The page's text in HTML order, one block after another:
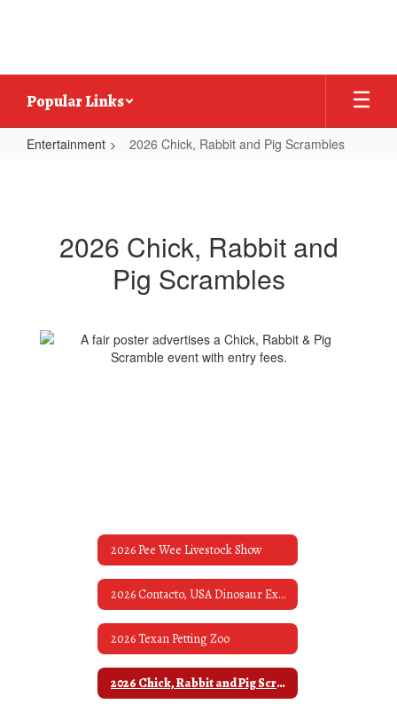
Popular Links
Entertainment 2026 Chick, Rabbit and Pig Scrambles
2026 Chick, Rabbit and
Pig Scrambles
2026 Pee Wee Livestock Show
2026 Contacto, USA Dinosaur Exhibit & Museum
2026 Texan Petting Zoo
2026 Chick, Rabbit and Pig Scrambles